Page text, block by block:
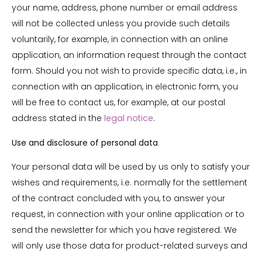
your name, address, phone number or email address
will not be collected unless you provide such details
voluntarily, for example, in connection with an online
application, an information request through the contact
form. Should you not wish to provide specific data, i.e., in
connection with an application, in electronic form, you
will be free to contact us, for example, at our postal
address stated in the legal notice.
Use and disclosure of personal data
Your personal data will be used by us only to satisfy your
wishes and requirements, i.e. normally for the settlement
of the contract concluded with you, to answer your
request, in connection with your online application or to
send the newsletter for which you have registered. We
will only use those data for product-related surveys and